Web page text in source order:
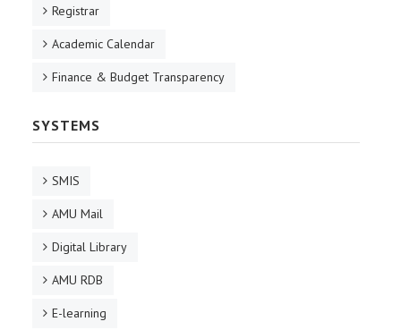
Registrar
Academic Calendar
Finance & Budget Transparency
SYSTEMS
SMIS
AMU Mail
Digital Library
AMU RDB
E-learning